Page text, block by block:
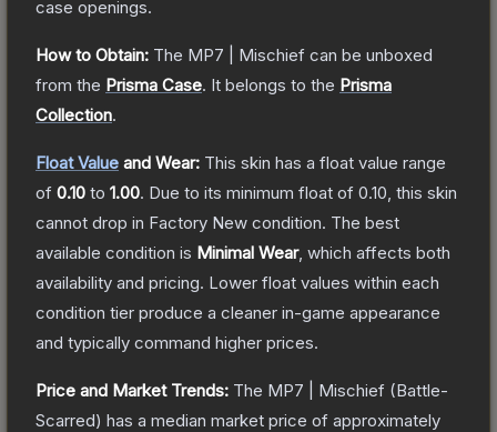
case openings.
How to Obtain: The MP7 | Mischief can be unboxed
from the Prisma Case. It belongs to the Prisma
Collection.
Float Value and Wear: This skin has a float value range
of 0.10 to 1.00. Due to its minimum float of 0.10 , this skin
cannot drop in Factory New condition. The best
available condition is Minimal Wear, which affects both
availability and pricing. Lower float values within each
condition tier produce a cleaner in-game appearance
and typically command higher prices.
Price and Market Trends: The MP7 | Mischief (Battle-
Scarred) has a median market price of approximately